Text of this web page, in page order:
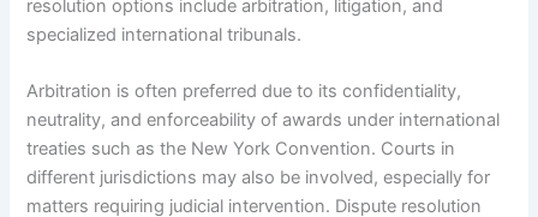
resolution options include arbitration, litigation, and
specialized international tribunals.
Arbitration is often preferred due to its confidentiality,
neutrality, and enforceability of awards under international
treaties such as the New York Convention. Courts in
different jurisdictions may also be involved, especially for
matters requiring judicial intervention. Dispute resolution